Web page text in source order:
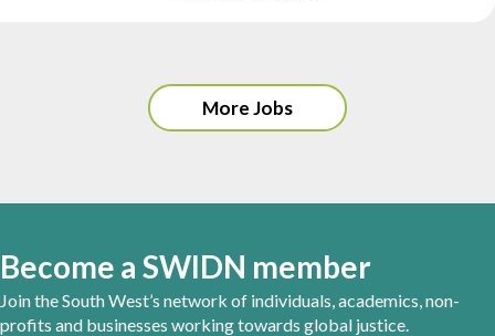
More Jobs
Become a SWIDN member
Join the South West’s network of individuals, academics, non-
profits and businesses working towards global justice.